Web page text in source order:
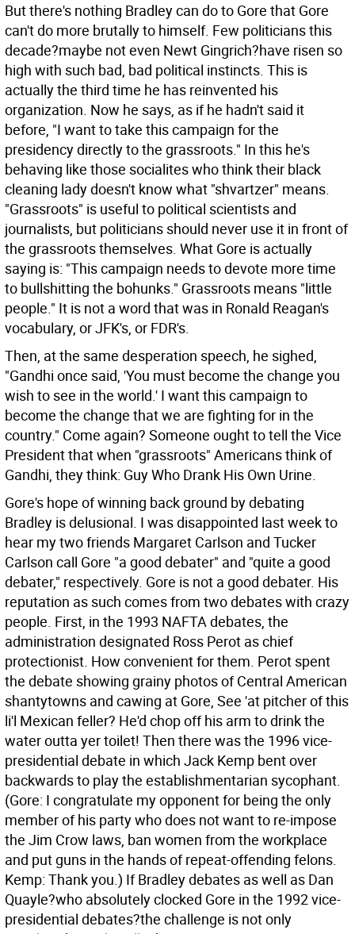
But there's nothing Bradley can do to Gore that Gore
can't do more brutally to himself. Few politicians this
decade?maybe not even Newt Gingrich?have risen so
high with such bad, bad political instincts. This is
actually the third time he has reinvented his
organization. Now he says, as if he hadn't said it
before, "I want to take this campaign for the
presidency directly to the grassroots." In this he's
behaving like those socialites who think their black
cleaning lady doesn't know what "shvartzer" means.
"Grassroots" is useful to political scientists and
journalists, but politicians should never use it in front of
the grassroots themselves. What Gore is actually
saying is: "This campaign needs to devote more time
to bullshitting the bohunks." Grassroots means "little
people." It is not a word that was in Ronald Reagan's
vocabulary, or JFK's, or FDR's.
Then, at the same desperation speech, he sighed,
"Gandhi once said, 'You must become the change you
wish to see in the world.' I want this campaign to
become the change that we are fighting for in the
country." Come again? Someone ought to tell the Vice
President that when "grassroots" Americans think of
Gandhi, they think: Guy Who Drank His Own Urine.
Gore's hope of winning back ground by debating
Bradley is delusional. I was disappointed last week to
hear my two friends Margaret Carlson and Tucker
Carlson call Gore "a good debater" and "quite a good
debater," respectively. Gore is not a good debater. His
reputation as such comes from two debates with crazy
people. First, in the 1993 NAFTA debates, the
administration designated Ross Perot as chief
protectionist. How convenient for them. Perot spent
the debate showing grainy photos of Central American
shantytowns and cawing at Gore, See 'at pitcher of this
li'l Mexican feller? He'd chop off his arm to drink the
water outta yer toilet! Then there was the 1996 vice-
presidential debate in which Jack Kemp bent over
backwards to play the establishmentarian sycophant.
(Gore: I congratulate my opponent for being the only
member of his party who does not want to re-impose
the Jim Crow laws, ban women from the workplace
and put guns in the hands of repeat-offending felons.
Kemp: Thank you.) If Bradley debates as well as Dan
Quayle?who absolutely clocked Gore in the 1992 vice-
presidential debates?the challenge is not only